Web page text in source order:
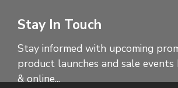
Stay In Touch
Stay informed with upcoming
product launches and sale
& online...